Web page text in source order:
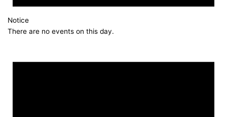
Notice
There are no events on this day.